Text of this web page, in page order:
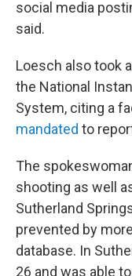
social media
said.
Loesch also took
the National
System, citing a
mandated to
The
shooting as well
Sutherland
prevented by
database. In
26 and was able